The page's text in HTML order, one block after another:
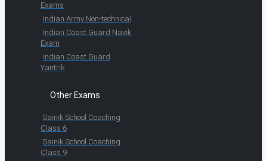
Exams
Indian Army Non-technical
Indian Coast Guard Navik
Exam
Indian Coast Guard
Yantrik
Other Exams
Sainik School Coaching
Class 6
Sainik School Coaching
Class 9